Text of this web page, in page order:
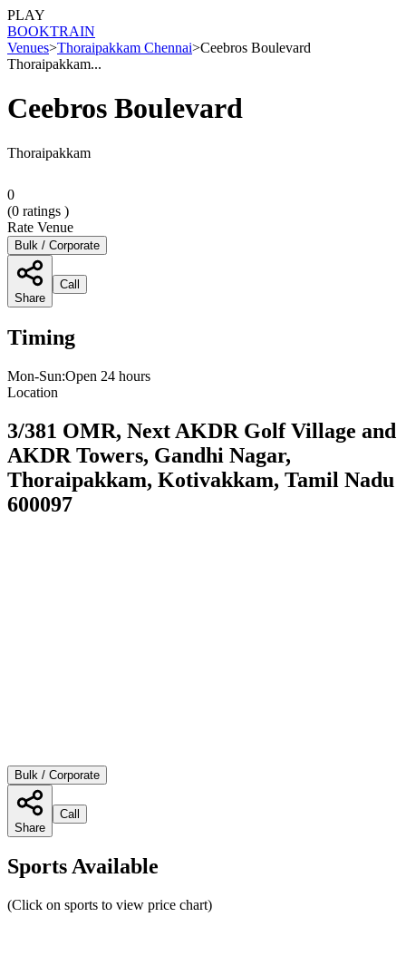
PLAY
BOOKTRAIN
Venues>Thoraipakkam Chennai>Ceebros Boulevard
Thoraipakkam...
Ceebros Boulevard
Thoraipakkam
0
(0 ratings )
Rate Venue
Bulk / Corporate
Share
Call
Timing
Mon-Sun:Open 24 hours
Location
3/381 OMR, Next AKDR Golf Village and
AKDR Towers, Gandhi Nagar,
Thoraipakkam, Kotivakkam, Tamil Nadu
600097
Bulk / Corporate
Share
Call
Sports Available
(Click on sports to view price chart)